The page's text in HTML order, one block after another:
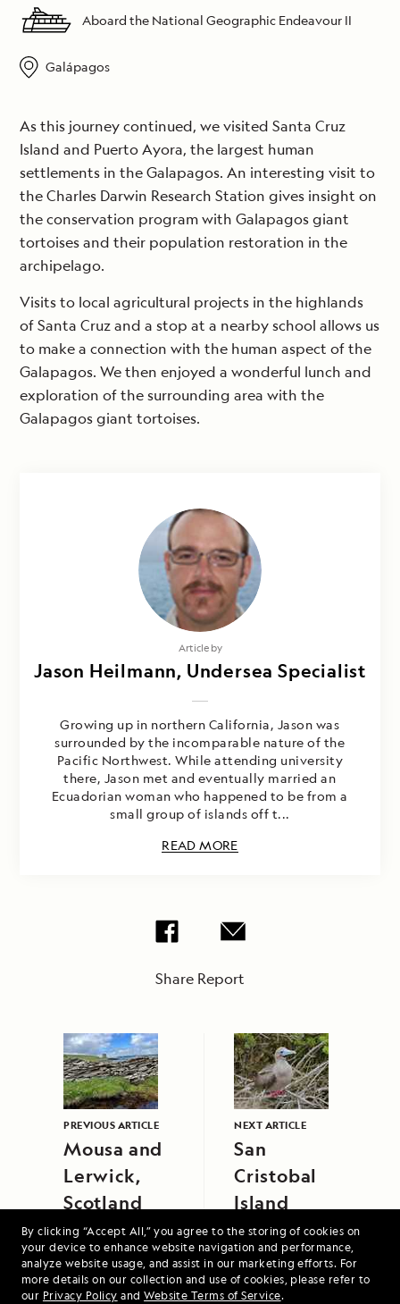
By clicking “Accept All,” you agree to the storing of cookies on
your device to enhance website navigation and performance,
analyze website usage, and assist in our marketing efforts. For
more details on our collection and use of cookies, please refer to
our Privacy Policy and Website Terms of Service.
Aboard the National Geographic Endeavour II
Galápagos
As this journey continued, we visited Santa Cruz
Island and Puerto Ayora, the largest human
settlements in the Galapagos. An interesting visit to
the Charles Darwin Research Station gives insight on
the conservation program with Galapagos giant
tortoises and their population restoration in the
archipelago.
Visits to local agricultural projects in the highlands
of Santa Cruz and a stop at a nearby school allows us
to make a connection with the human aspect of the
Galapagos. We then enjoyed a wonderful lunch and
exploration of the surrounding area with the
Galapagos giant tortoises.
Article by
Jason Heilmann, Undersea Specialist
Growing up in northern California, Jason was
surrounded by the incomparable nature of the
Pacific Northwest. While attending university
there, Jason met and eventually married an
Ecuadorian woman who happened to be from a
small group of islands off t...
READ MORE
Share Report
PREVIOUS ARTICLE
Mousa and
Lerwick,
Scotland
NEXT ARTICLE
San
Cristobal
Island